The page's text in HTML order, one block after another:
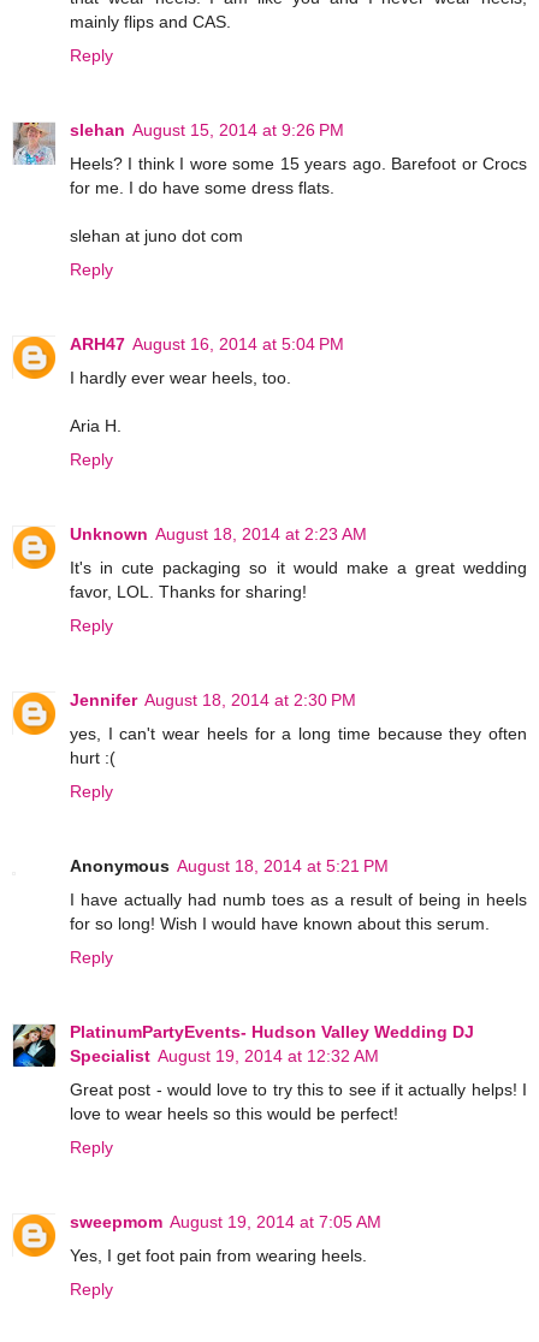
mainly flips and CAS.
Reply
slehan August 15, 2014 at 9:26 PM
Heels? I think I wore some 15 years ago. Barefoot or Crocs
for me. I do have some dress flats.
slehan at juno dot com
Reply
ARH47 August 16, 2014 at 5:04 PM
I hardly ever wear heels, too.
Aria H.
Reply
Unknown August 18, 2014 at 2:23 AM
It's in cute packaging so it would make a great wedding
favor, LOL. Thanks for sharing!
Reply
Jennifer August 18, 2014 at 2:30 PM
yes, I can't wear heels for a long time because they often
hurt :(
Reply
Anonymous August 18, 2014 at 5:21 PM
I have actually had numb toes as a result of being in heels
for so long! Wish I would have known about this serum.
Reply
PlatinumPartyEvents- Hudson Valley Wedding DJ
Specialist August 19, 2014 at 12:32 AM
Great post - would love to try this to see if it actually helps! I
love to wear heels so this would be perfect!
Reply
sweepmom August 19, 2014 at 7:05 AM
Yes, I get foot pain from wearing heels.
Reply